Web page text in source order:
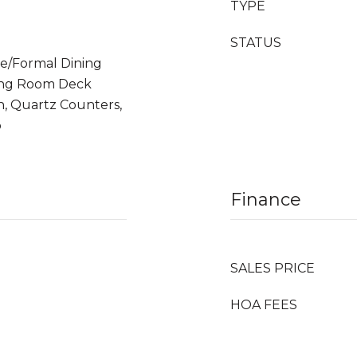
Formal Dining
Room Deck
Quartz Counters,
TYPE
STATUS
Finance
SALES PRICE
HOA FEES